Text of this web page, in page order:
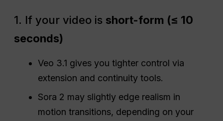
1. If your video is short-form (≤ 10
seconds)
Veo 3.1 gives you tighter control via
extension and continuity tools.
Sora 2 may slightly edge realism in
motion transitions, depending on your